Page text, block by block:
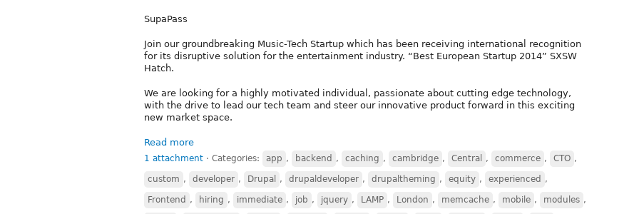
SupaPass
Join our groundbreaking Music-Tech Startup which has been receiving international recognition
for its disruptive solution for the entertainment industry. “Best European Startup 2014” SXSW
Hatch.
We are looking for a highly motivated individual, passionate about cutting edge technology,
with the drive to lead our tech team and steer our innovative product forward in this exciting
new market space.
Read more
1 attachment ⋅ Categories: app , backend , caching , cambridge , Central , commerce , CTO ,
custom , developer , Drupal , drupaldeveloper , drupaltheming , equity , experienced ,
Frontend , hiring , immediate , job , jquery , LAMP , London , memcache , mobile , modules ,